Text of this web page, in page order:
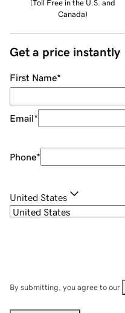
(Toll Free in the U.S. and
Canada)
Get a price instantly
First Name*
Email*
Phone*
United States
By submitting, you agree to our